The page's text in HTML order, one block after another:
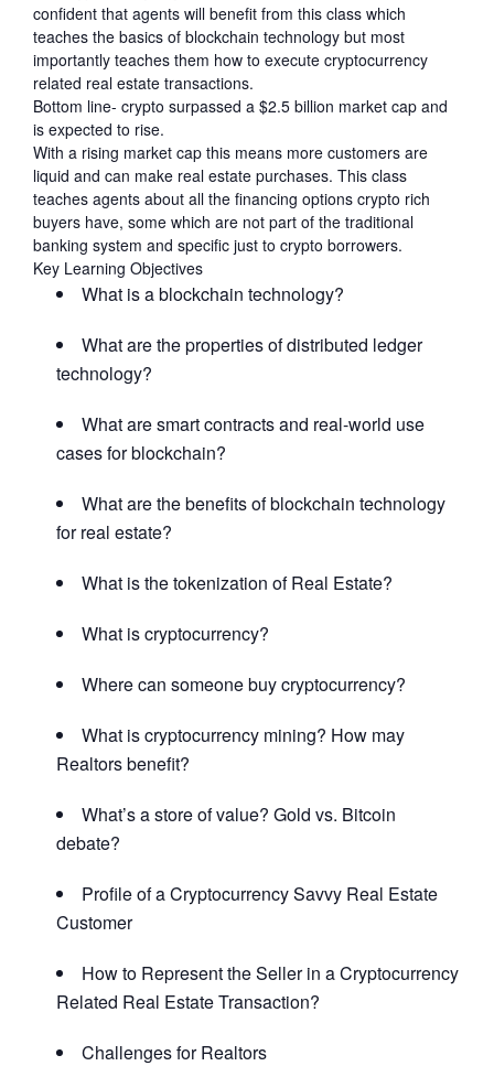
confident that agents will benefit from this class which
teaches the basics of blockchain technology but most
importantly teaches them how to execute cryptocurrency
related real estate transactions.
Bottom line- crypto surpassed a $2.5 billion market cap and
is expected to rise.
With a rising market cap this means more customers are
liquid and can make real estate purchases. This class
teaches agents about all the financing options crypto rich
buyers have, some which are not part of the traditional
banking system and specific just to crypto borrowers.
Key Learning Objectives
What is a blockchain technology?
What are the properties of distributed ledger
technology?
What are smart contracts and real-world use
cases for blockchain?
What are the benefits of blockchain technology
for real estate?
What is the tokenization of Real Estate?
What is cryptocurrency?
Where can someone buy cryptocurrency?
What is cryptocurrency mining? How may
Realtors benefit?
What’s a store of value? Gold vs. Bitcoin
debate?
Profile of a Cryptocurrency Savvy Real Estate
Customer
How to Represent the Seller in a Cryptocurrency
Related Real Estate Transaction?
Challenges for Realtors